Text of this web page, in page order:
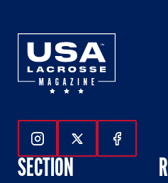
Follow Us On
Follow Us On
Follow
SECTION